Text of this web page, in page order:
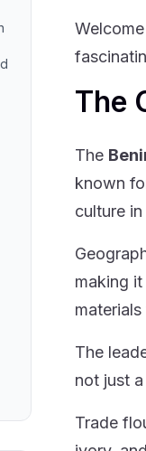
The
The
known
culture
making
The
not just
Trade